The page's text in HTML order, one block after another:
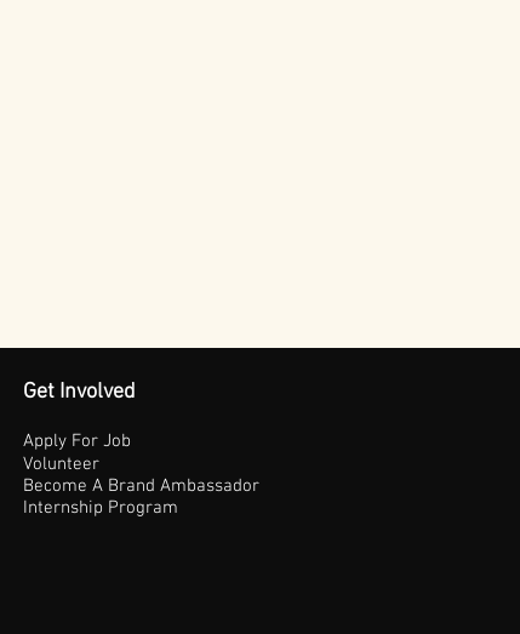
Get Involved
Apply For Job
Volunteer
Become A Brand Ambassador
Internship Program